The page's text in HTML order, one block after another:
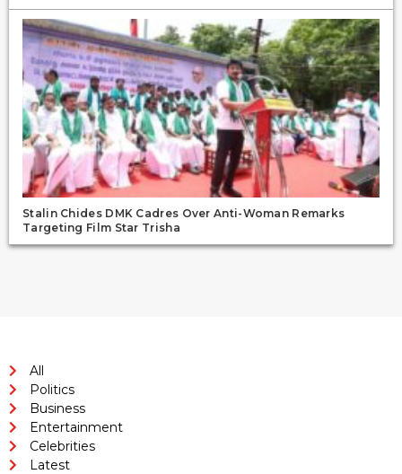
Stalin Chides DMK Cadres Over Anti-Woman Remarks
Targeting Film Star Trisha
All
Politics
Business
Entertainment
Celebrities
Latest